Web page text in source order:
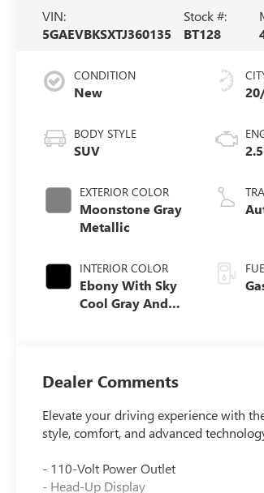
VIN:
5GAEVBKSXTJ360135
Stock #:
BT128
CONDITION
New
BODY STYLE
SUV
EXTERIOR COLOR
Moonstone Gray
Metallic
INTERIOR COLOR
Ebony With Sky
Cool Gray And
Leatherette Seat
Trim
Dealer Comments
Elevate your driving experience with
style, comfort, and advanced
- 110-Volt Power Outlet
- Head-Up Display